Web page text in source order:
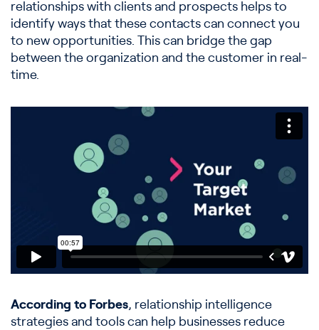
relationships with clients and prospects helps to
identify ways that these contacts can connect you
to new opportunities. This can bridge the gap
between the organization and the customer in real-
time.
According to Forbes, relationship intelligence
strategies and tools can help businesses reduce